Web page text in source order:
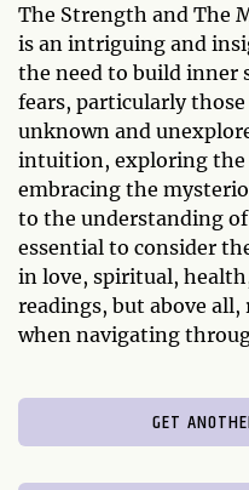
The Strength and The
is an intriguing and
the need to build inner
fears, particularly
unknown and
intuition, exploring the
embracing the
to the understanding
essential to consider
in love, spiritual,
readings, but above
when navigating
GET